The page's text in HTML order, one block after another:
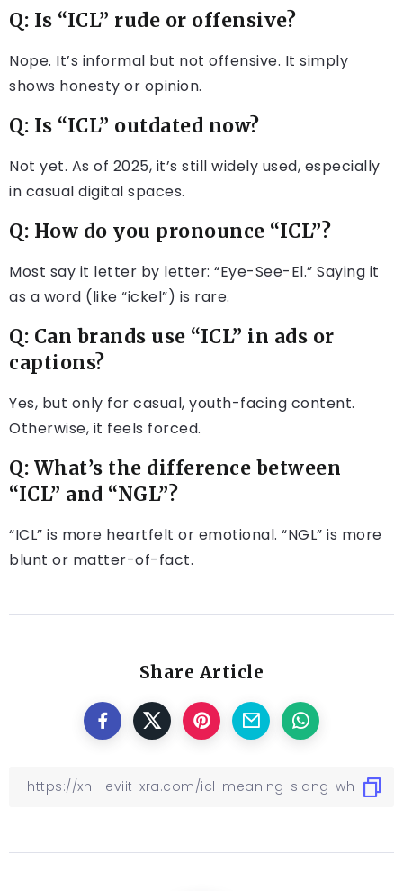
Q: Is “ICL” rude or offensive?
Nope. It’s informal but not offensive. It simply
shows honesty or opinion.
Q: Is “ICL” outdated now?
Not yet. As of 2025, it’s still widely used, especially
in casual digital spaces.
Q: How do you pronounce “ICL”?
Most say it letter by letter: “Eye-See-El.” Saying it
as a word (like “ickel”) is rare.
Q: Can brands use “ICL” in ads or
captions?
Yes, but only for casual, youth-facing content.
Otherwise, it feels forced.
Q: What’s the difference between
“ICL” and “NGL”?
“ICL” is more heartfelt or emotional. “NGL” is more
blunt or matter-of-fact.
Share Article